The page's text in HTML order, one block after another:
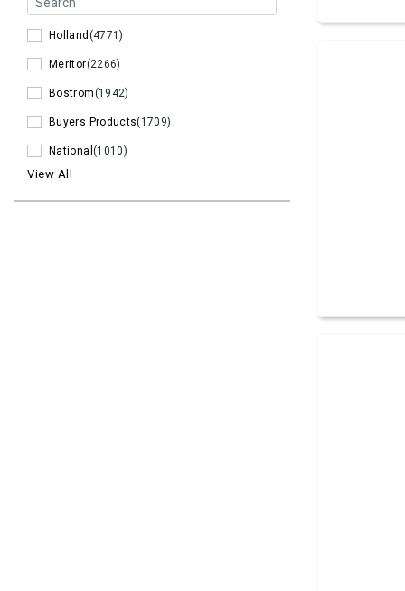
Holland (4771)
Meritor(2266)
Bostrom(1942)
Buyers Products(1709)
National (1010)
View All